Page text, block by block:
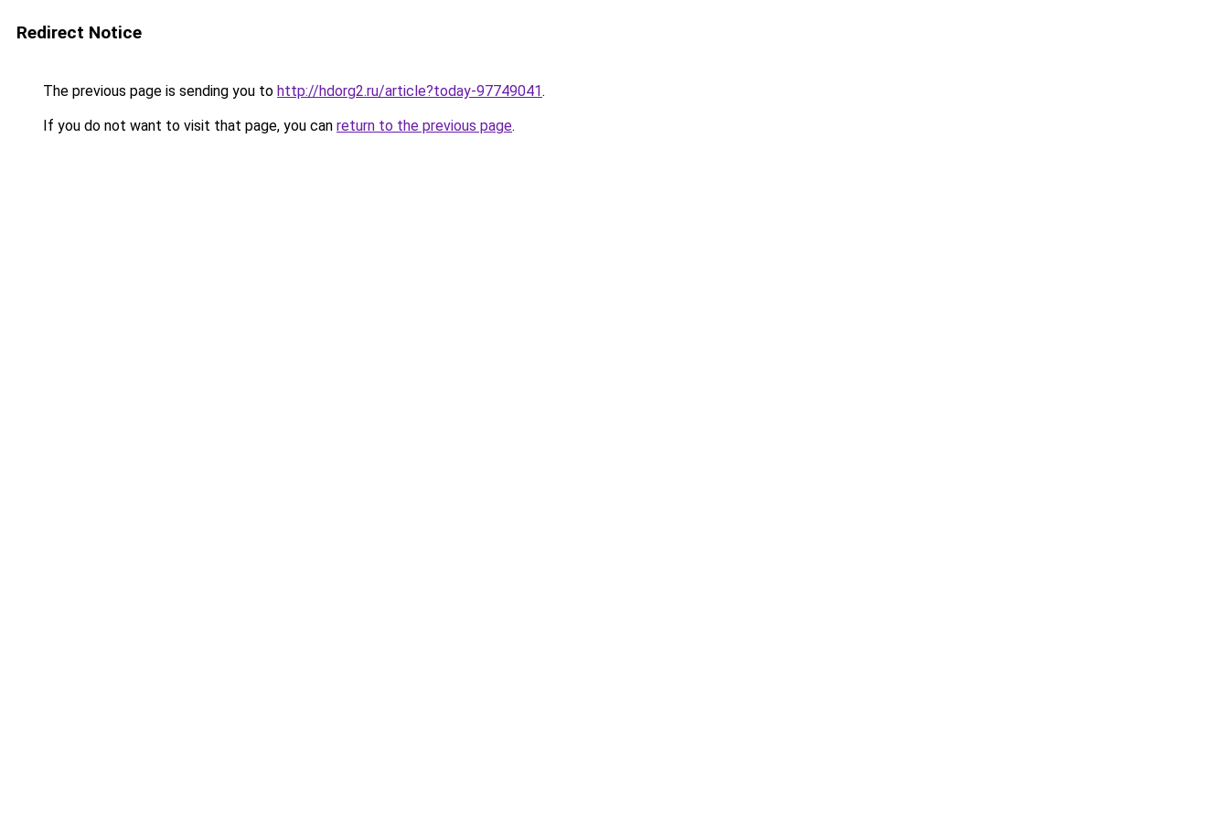
Redirect Notice
The previous page is sending you to http://hdorg2.ru/article?today-97749041.
If you do not want to visit that page, you can return to the previous page.